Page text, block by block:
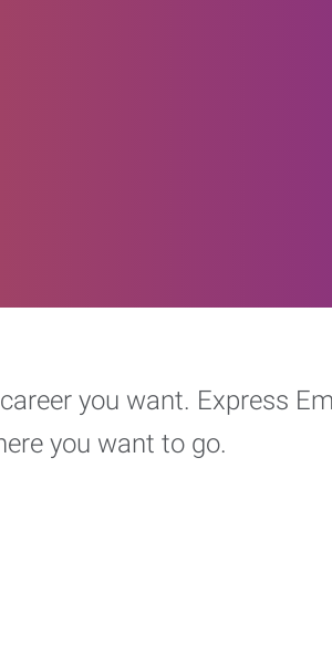
you want. Express
you want to go.